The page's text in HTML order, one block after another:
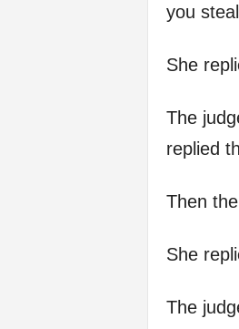
you
She
The
replied
Then
She
The